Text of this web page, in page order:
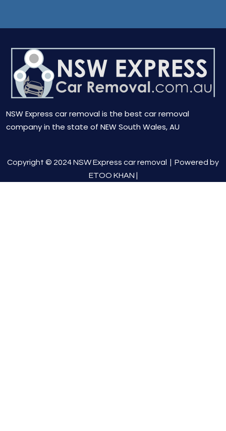
NSW Express car removal is the best car removal
company in the state of NEW South Wales, AU
Copyright © 2024 NSW Express car removal | Powered by
ETOO KHAN